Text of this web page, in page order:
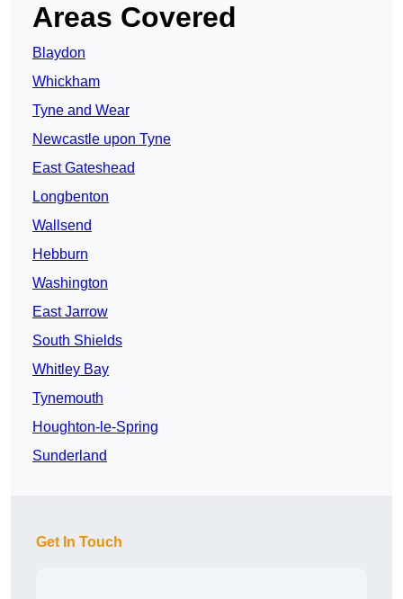
Areas Covered
Blaydon
Whickham
Tyne and Wear
Newcastle upon Tyne
East Gateshead
Longbenton
Wallsend
Hebburn
Washington
East Jarrow
South Shields
Whitley Bay
Tynemouth
Houghton-le-Spring
Sunderland
Get In Touch